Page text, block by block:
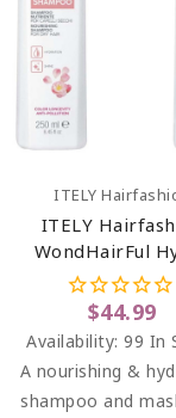
Add To Cart
ITELY
ITELY
WondHairFul
Shampoo & Hydra
Bundle
$44.99
Availability:99 In
A nourishing &
shampoo and